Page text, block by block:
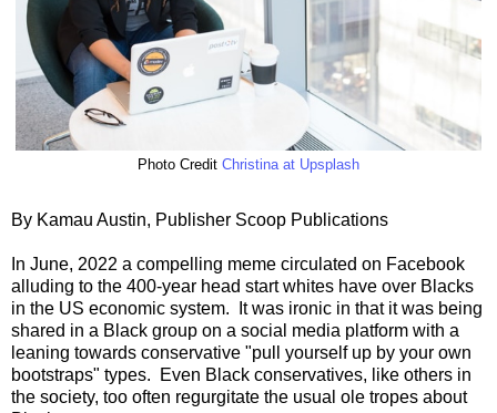
Photo Credit Christina at Upsplash
By Kamau Austin, Publisher Scoop Publications
In June, 2022 a compelling meme circulated on Facebook
alluding to the 400-year head start whites have over Blacks
in the US economic system. It was ironic in that it was being
shared in a Black group on a social media platform with a
leaning towards conservative "pull yourself up by your own
bootstraps" types. Even Black conservatives, like others in
the society, too often regurgitate the usual ole tropes about